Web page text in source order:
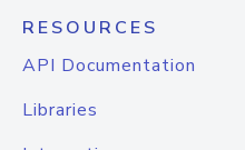
RESOURCES
API Documentation
Libraries